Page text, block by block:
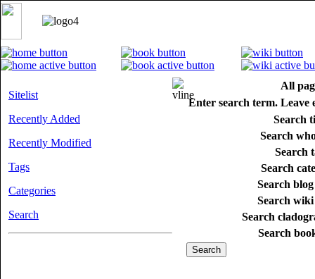
Sitelist
Recently Added
Recently Modified
Tags
Categories
Search
All
Enter search term. Leave
Search
Search
Search
Search
Search
Search
Search
Search